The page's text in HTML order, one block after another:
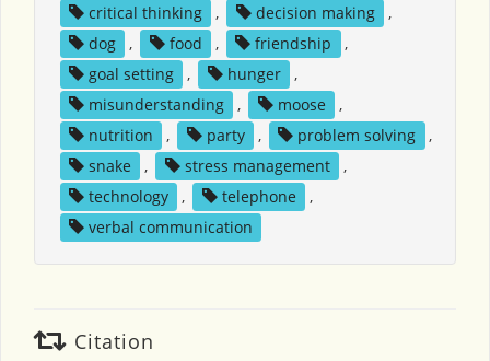
critical thinking
, decision making
,
dog
, food , friendship
,
goal setting
, hunger
,
misunderstanding
, moose
,
nutrition
, party , problem solving
,
snake
, stress management
,
technology
, telephone
,
verbal communication
Citation